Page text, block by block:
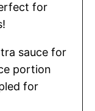
for
sauce for
portion
for